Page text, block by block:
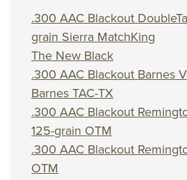
Firearm Training
NRA Marksmanship Qualification
NRA Training Course Catalog
Women On Target® Instructional
Become An NRA Instructor
Youth Education Summit
Adventure Camp
Youth Hunter Education Challenge
National Junior Shooting Camps
Youth Wildlife Art Contest
Home Air Gun Program
NRA Junior Membership
NRA Family
.300 AAC Blackout
grain Sierra MatchKing
The New Black
.300 AAC Blackout Barnes
Barnes TAC-TX
.300 AAC Blackout
125-grain OTM
.300 AAC Blackout
OTM